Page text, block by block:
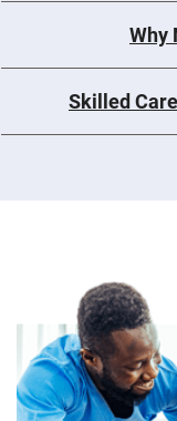
Why
Skilled